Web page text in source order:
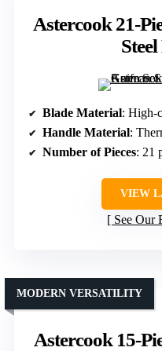
Astercook 21-
Blade Material: High-
Handle Material:
Number of Pieces: 21
VIEW
See Our
Astercook 15-
MODERN VERSATILITY